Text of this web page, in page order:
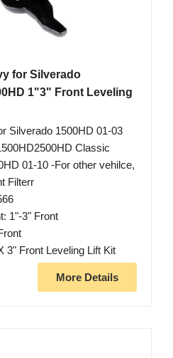
for Silverado
1"3" Front Leveling
Silverado 1500HD 01-03
Classic
01-10 -For other vehilce,
Filterr
1"-3" Front
3" Front Leveling Lift Kit
More Details